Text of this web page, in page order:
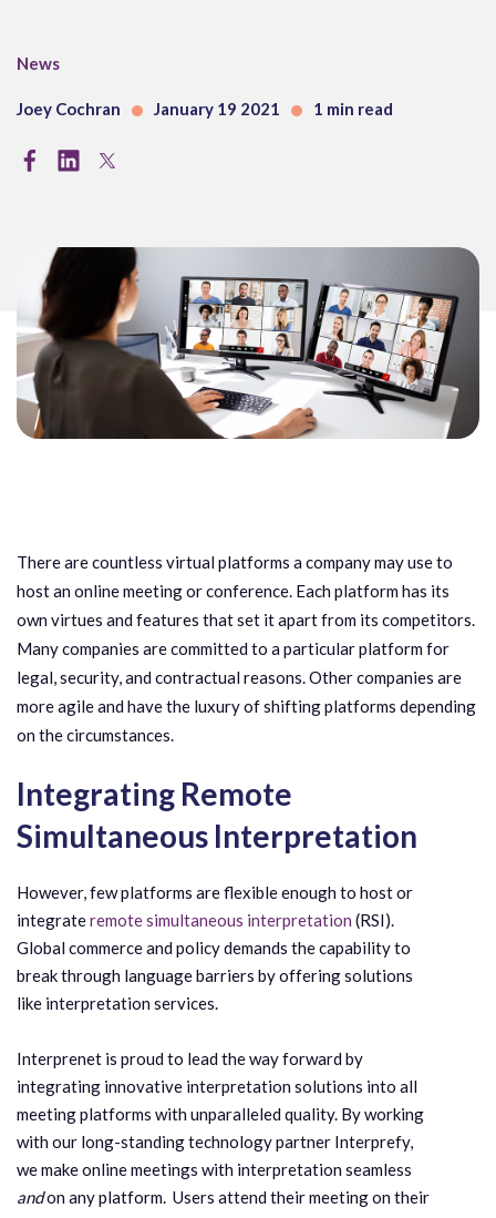
News
Joey Cochran January 19 2021 1 min read
There are countless virtual platforms a company may use to
host an online meeting or conference. Each platform has its
own virtues and features that set it apart from its competitors.
Many companies are committed to a particular platform for
legal, security, and contractual reasons. Other companies are
more agile and have the luxury of shifting platforms depending
on the circumstances.
Integrating Remote
Simultaneous Interpretation
However, few platforms are flexible enough to host or
integrateremote simultaneous interpretation (RSI).
Global commerce and policy demands the capability to
break through language barriers by offering solutions
like interpretation services.
Interprenet is proud to lead the way forward by
integrating innovative interpretation solutions into all
meeting platforms with unparalleled quality. By working
with our long-standing technology partner Interprefy,
we make online meetings with interpretation seamless
andon any platform. Users attend their meeting on their